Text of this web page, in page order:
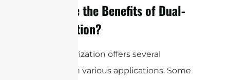
What are the Benefits of Dual-
Polarization?
Dual-polarization offers several
benefits in various applications. Some